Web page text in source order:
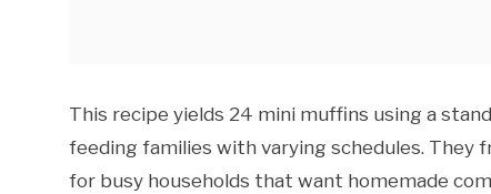
This recipe yields 24 mini muffins using a
feeding families with varying schedules. They
for busy households that want homemade